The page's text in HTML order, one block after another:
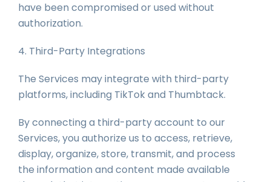
have been compromised or used without
authorization.
4. Third-Party Integrations
The Services may integrate with third-party
platforms, including TikTok and Thumbtack.
By connecting a third-party account to our
Services, you authorize us to access, retrieve,
display, organize, store, transmit, and process
the information and content made available